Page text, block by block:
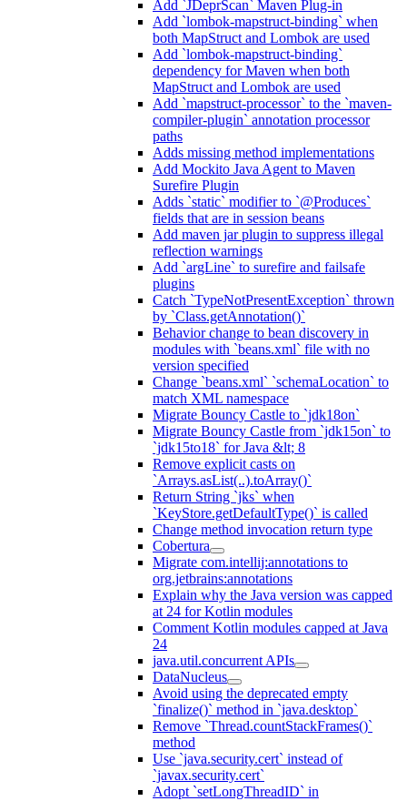
Add `JDeprScan` Maven Plug-in
Add `lombok-mapstruct-binding` when
both MapStruct and Lombok are used
Add `lombok-mapstruct-binding`
dependency for Maven when both
MapStruct and Lombok are used
Add `mapstruct-processor` to the `maven-
compiler-plugin` annotation processor
paths
Adds missing method implementations
Add Mockito Java Agent to Maven
Surefire Plugin
Adds `static` modifier to `@Produces`
fields that are in session beans
Add maven jar plugin to suppress illegal
reflection warnings
Add `argLine` to surefire and failsafe
plugins
Catch `TypeNotPresentException` thrown
by `Class.getAnnotation()`
Behavior change to bean discovery in
modules with `beans.xml` file with no
version specified
Change `beans.xml` `schemaLocation` to
match XML namespace
Migrate Bouncy Castle to `jdk18on`
Migrate Bouncy Castle from `jdk15on` to
`jdk15to18` for Java &lt; 8
Remove explicit casts on
`Arrays.asList(..).toArray()`
Return String `jks` when
`KeyStore.getDefaultType()` is called
Change method invocation return type
Cobertura
Migrate com.intellij:annotations to
org.jetbrains:annotations
Explain why the Java version was capped
at 24 for Kotlin modules
Comment Kotlin modules capped at Java
24
java.util.concurrent APIs
DataNucleus
Avoid using the deprecated empty
`finalize()` method in `java.desktop`
Remove `Thread.countStackFrames()`
method
Use `java.security.cert` instead of
`javax.security.cert`
Adopt `setLongThreadID` in